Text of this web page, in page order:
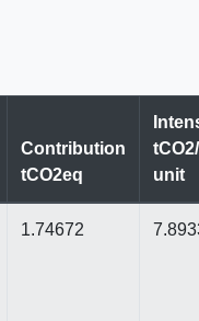
Contribution
tCO2eq
unit
1.74672